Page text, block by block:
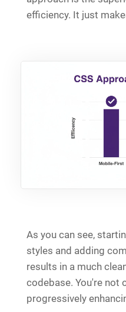
efficiency. It just
As you can see,
styles and adding
results in a much
codebase. You're not
progressively